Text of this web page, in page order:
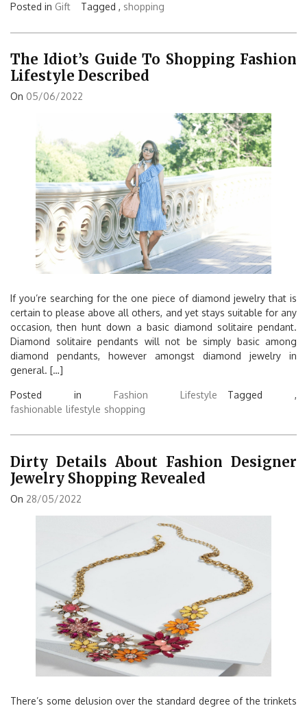
Posted in Gift Tagged , shopping
The Idiot’s Guide To Shopping Fashion
Lifestyle Described
On 05/06/2022
If you’re searching for the one piece of diamond jewelry that is
certain to please above all others, and yet stays suitable for any
occasion, then hunt down a basic diamond solitaire pendant.
Diamond solitaire pendants will not be simply basic among
diamond pendants, however amongst diamond jewelry in
general. […]
Posted in Fashion Lifestyle
Tagged ,
fashionable lifestyle shopping
Dirty Details About Fashion Designer
Jewelry Shopping Revealed
On 28/05/2022
There’s some delusion over the standard degree of the trinkets